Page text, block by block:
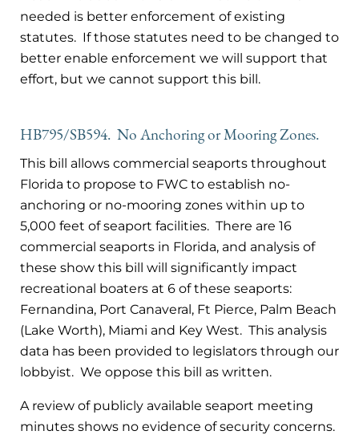
needed is better enforcement of existing
statutes. If those statutes need to be changed to
better enable enforcement we will support that
effort, but we cannot support this bill.
HB795/SB594. No Anchoring or Mooring Zones.
This bill allows commercial seaports throughout
Florida to propose to FWC to establish no-
anchoring or no-mooring zones within up to
5,000 feet of seaport facilities. There are 16
commercial seaports in Florida, and analysis of
these show this bill will significantly impact
recreational boaters at 6 of these seaports:
Fernandina, Port Canaveral, Ft Pierce, Palm Beach
(Lake Worth), Miami and Key West. This analysis
data has been provided to legislators through our
lobbyist. We oppose this bill as written.
A review of publicly available seaport meeting
minutes shows no evidence of security concerns.